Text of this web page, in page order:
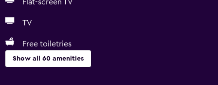
Flat-screen TV
TV
Free toiletries
Show all 60 amenities